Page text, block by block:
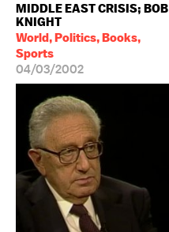
MIDDLE EAST CRISIS; BOB
KNIGHT
World, Politics, Books,
Sports
04/03/2002